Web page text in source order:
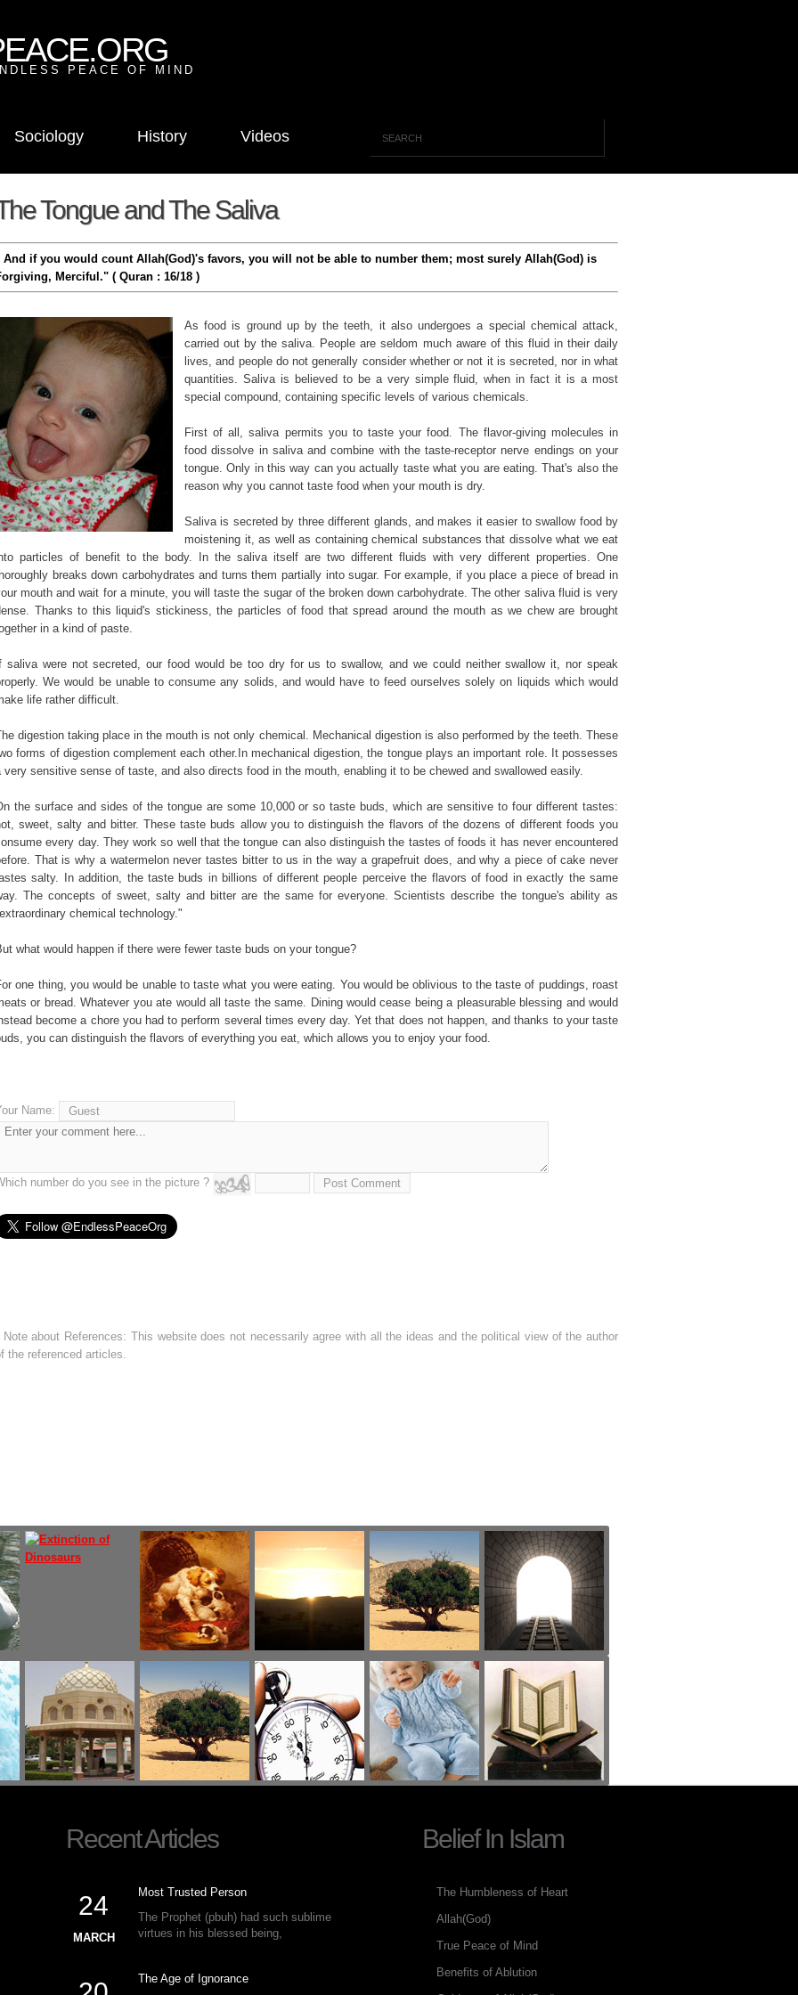
PEACE OF MIND
Sociology History Videos
Tongue and The Saliva
And if you would count Allah(God)'s favors, you will not be able to number them; most surely Allah(God) is
Merciful." ( Quran : 16/18 )
As food is ground up by the teeth, it also undergoes a special chemical attack,
carried out by the saliva. People are seldom much aware of this fluid in their daily
lives, and people do not generally consider whether or not it is secreted, nor in what
quantities. Saliva is believed to be a very simple fluid, when in fact it is a most
special compound, containing specific levels of various chemicals.
First of all, saliva permits you to taste your food. The flavor-giving molecules in
food dissolve in saliva and combine with the taste-receptor nerve endings on your
tongue. Only in this way can you actually taste what you are eating. That's also the
reason why you cannot taste food when your mouth is dry.
Saliva is secreted by three different glands, and makes it easier to swallow food by
moistening it, as well as containing chemical substances that dissolve what we eat
particles of benefit to the body. In the saliva itself are two different fluids with very different properties. One
breaks down carbohydrates and turns them partially into sugar. For example, if you place a piece of bread in
mouth and wait for a minute, you will taste the sugar of the broken down carbohydrate. The other saliva fluid is very
Thanks to this liquid's stickiness, the particles of food that spread around the mouth as we chew are brought
in a kind of paste.
saliva were not secreted, our food would be too dry for us to swallow, and we could neither swallow it, nor speak
We would be unable to consume any solids, and would have to feed ourselves solely on liquids which would
life rather difficult.
digestion taking place in the mouth is not only chemical. Mechanical digestion is also performed by the teeth. These
forms of digestion complement each other.In mechanical digestion, the tongue plays an important role. It possesses
very sensitive sense of taste, and also directs food in the mouth, enabling it to be chewed and swallowed easily.
the surface and sides of the tongue are some 10,000 or so taste buds, which are sensitive to four different tastes:
sweet, salty and bitter. These taste buds allow you to distinguish the flavors of the dozens of different foods you
every day. They work so well that the tongue can also distinguish the tastes of foods it has never encountered
That is why a watermelon never tastes bitter to us in the way a grapefruit does, and why a piece of cake never
salty. In addition, the taste buds in billions of different people perceive the flavors of food in exactly the same
The concepts of sweet, salty and bitter are the same for everyone. Scientists describe the tongue's ability as
chemical technology."
what would happen if there were fewer taste buds on your tongue?
one thing, you would be unable to taste what you were eating. You would be oblivious to the taste of puddings, roast
or bread. Whatever you ate would all taste the same. Dining would cease being a pleasurable blessing and would
become a chore you had to perform several times every day. Yet that does not happen, and thanks to your taste
you can distinguish the flavors of everything you eat, which allows you to enjoy your food.
Name:
number do you see in the picture ?
Note about References: This website does not necessarily agree with all the ideas and the political view of the author
the referenced articles.
Recent Articles
24
MARCH
Most Trusted Person
The Prophet (pbuh) had such sublime
virtues in his blessed being,
The Age of Ignorance
Belief In Islam
The Humbleness of Heart
Allah(God)
True Peace of Mind
Benefits of Ablution